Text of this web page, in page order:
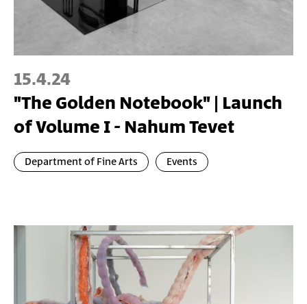
15.4.24
"The Golden Notebook" | Launch
of Volume I - Nahum Tevet
Department of Fine Arts Events